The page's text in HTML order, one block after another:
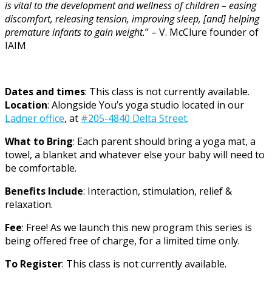
is vital to the development and wellness of children – easing
discomfort, releasing tension, improving sleep, [and] helping
premature infants to gain weight.” – V. McClure founder of
IAIM
Dates and times: This class is not currently available.
Location: Alongside You’s yoga studio located in our
Ladner office, at #205-4840 Delta Street.
What to Bring: Each parent should bring a yoga mat, a
towel, a blanket and whatever else your baby will need to
be comfortable.
Benefits Include: Interaction, stimulation, relief &
relaxation.
Fee: Free! As we launch this new program this series is
being offered free of charge, for a limited time only.
To Register: This class is not currently available.